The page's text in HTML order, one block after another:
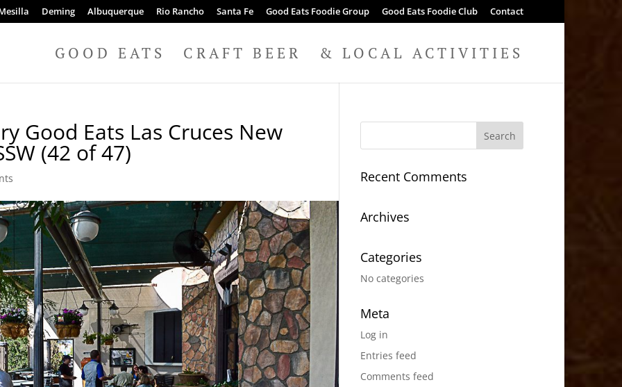
Deming Albuquerque Rio Rancho Santa Fe Good Eats Foodie Group Good Eats Foodie Club Contact
GOOD EATS CRAFT BEER & LOCAL ACTIVITIES
Good Eats Las Cruces New
(42 of 47)
Recent Comments
Archives
Categories
No categories
Meta
Log in
Entries feed
Comments feed